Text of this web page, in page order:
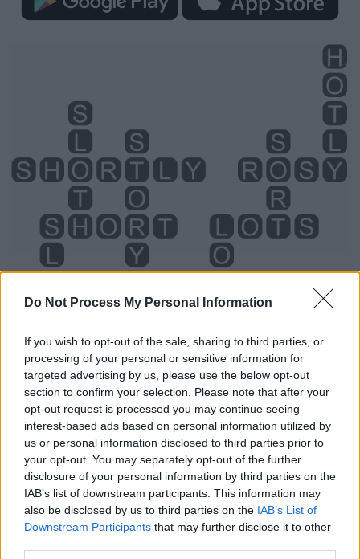
Do Not Process My Personal Information
If you wish to opt-out of the sale, sharing to third parties, or
processing of your personal or sensitive information for
targeted advertising by us, please use the below opt-out
section to confirm your selection. Please note that after your
opt-out request is processed you may continue seeing
interest-based ads based on personal information utilized by
us or personal information disclosed to third parties prior to
your opt-out. You may separately opt-out of the further
disclosure of your personal information by third parties on the
IAB’s list of downstream participants. This information may
also be disclosed by us to third parties on the IAB’s List of
Downstream Participants that may further disclose it to other
Level 748 Word Definitions -
Wordscapes Answers
HOLY - Dedicated to a religious purpose or a god.
HOST - A person who allows a guest, particularly into
the host's home.